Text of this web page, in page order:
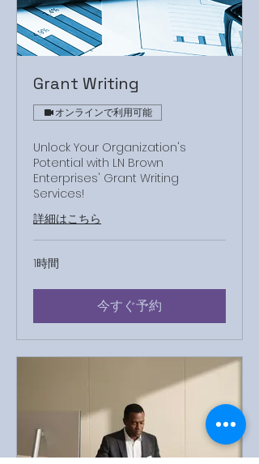
Grant Writing
オンラインで利用可能
Unlock Your Organization's
Potential with LN Brown
Enterprises' Grant Writing
Services!
詳細はこちら
1時間
今すぐ予約